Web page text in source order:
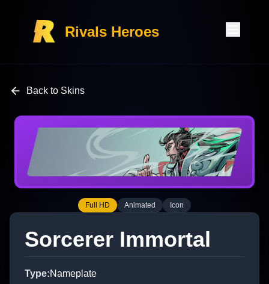
Rivals Heroes
Back to Skins
Full HD Animated Icon
Sorcerer Immortal
Type:Nameplate